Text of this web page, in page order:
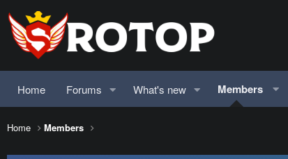
Home Forums What's new Members
Home Members